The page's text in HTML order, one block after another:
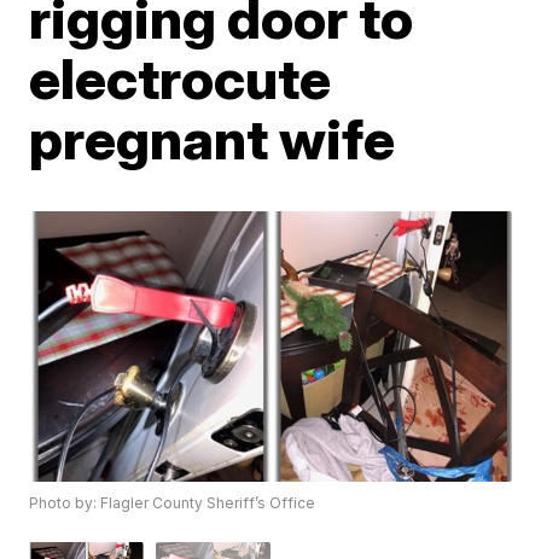
rigging door to
electrocute
pregnant wife
Photo by: Flagler County Sheriff’s Office